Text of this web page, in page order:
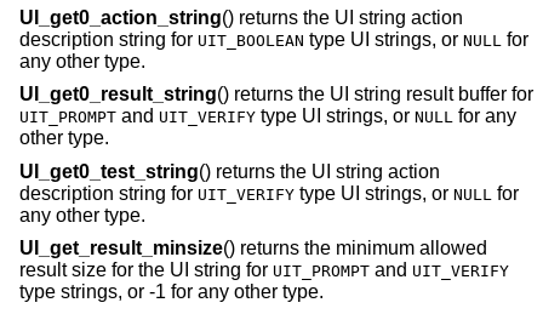
UI_get0_action_string() returns the UI string action
description string for UIT_BOOLEAN type UI strings, or NULL for
any other type.
UI_get0_result_string() returns the UI string result buffer for
UIT_PROMPT and UIT_VERIFY type UI strings, or NULL for any
other type.
UI_get0_test_string() returns the UI string action
description string for UIT_VERIFY type UI strings, or NULL for
any other type.
UI_get_result_minsize() returns the minimum allowed
result size for the UI string for UIT_PROMPT and UIT_VERIFY
type strings, or -1 for any other type.